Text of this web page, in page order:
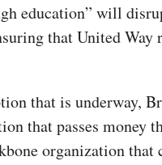
education” will
that United Way
that is underway,
that passes money
organization that